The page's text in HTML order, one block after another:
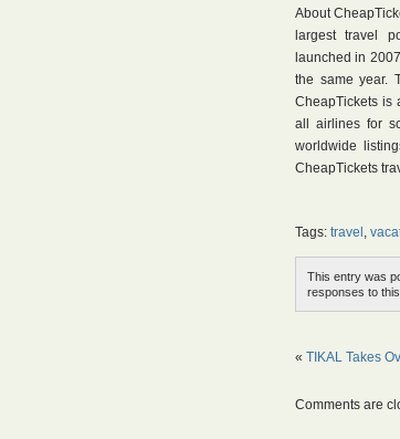
About
largest travel
launched in
the same year.
CheapTickets is
all airlines for
worldwide
CheapTickets
Tags: travel ,
This entry was
responses to
« TIKAL Takes
Comments are